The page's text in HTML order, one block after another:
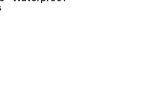
dropped from $95.00 to